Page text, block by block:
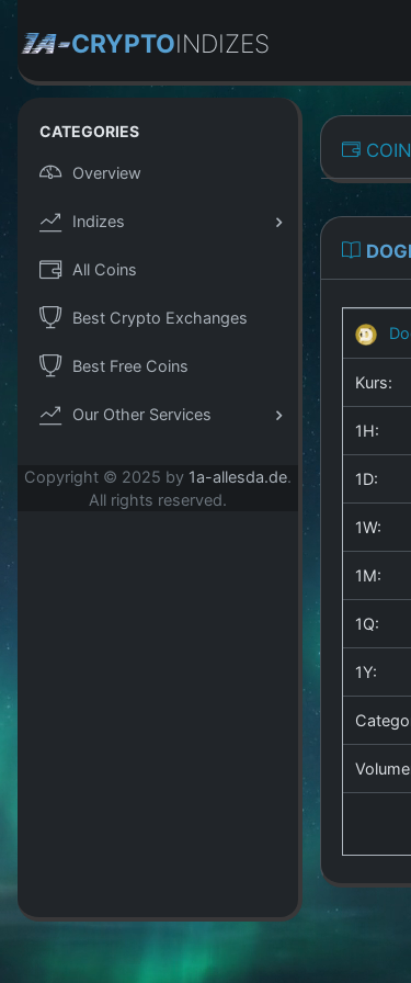
CRYPTOINDIZES
CATEGORIES
Overview
Indizes
All Coins
Best Crypto Exchanges
Best Free Coins
Our Other Services
Copyright © 2025 by 1a-allesda.de.
All rights reserved.
Kurs:
1H:
1D:
1W:
1M:
1Q:
1Y: